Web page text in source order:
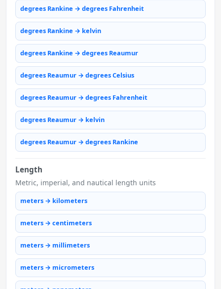
degrees Rankine → degrees Fahrenheit
degrees Rankine → kelvin
degrees Rankine → degrees Reaumur
degrees Reaumur → degrees Celsius
degrees Reaumur → degrees Fahrenheit
degrees Reaumur → kelvin
degrees Reaumur → degrees Rankine
Length
Metric, imperial, and nautical length units
meters → kilometers
meters → centimeters
meters → millimeters
meters → micrometers